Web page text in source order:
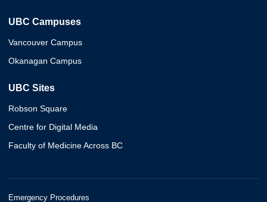
UBC Campuses
Vancouver Campus
Okanagan Campus
UBC Sites
Robson Square
Centre for Digital Media
Faculty of Medicine Across BC
Emergency Procedures